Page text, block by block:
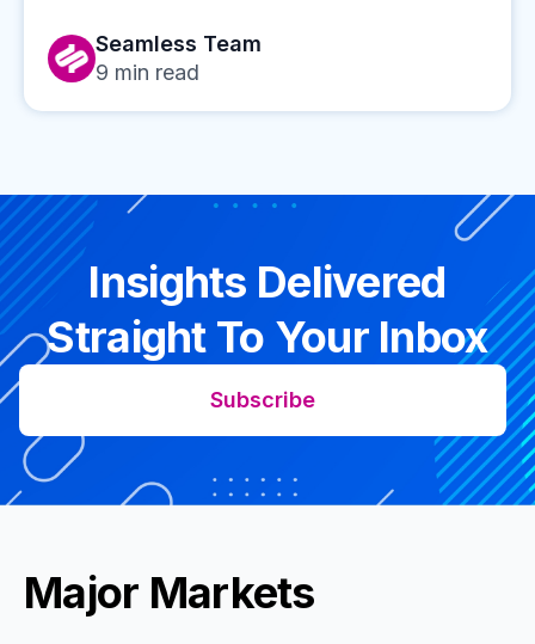
Seamless Team
9 min read
Insights Delivered
Straight To Your Inbox
Subscribe
Major Markets